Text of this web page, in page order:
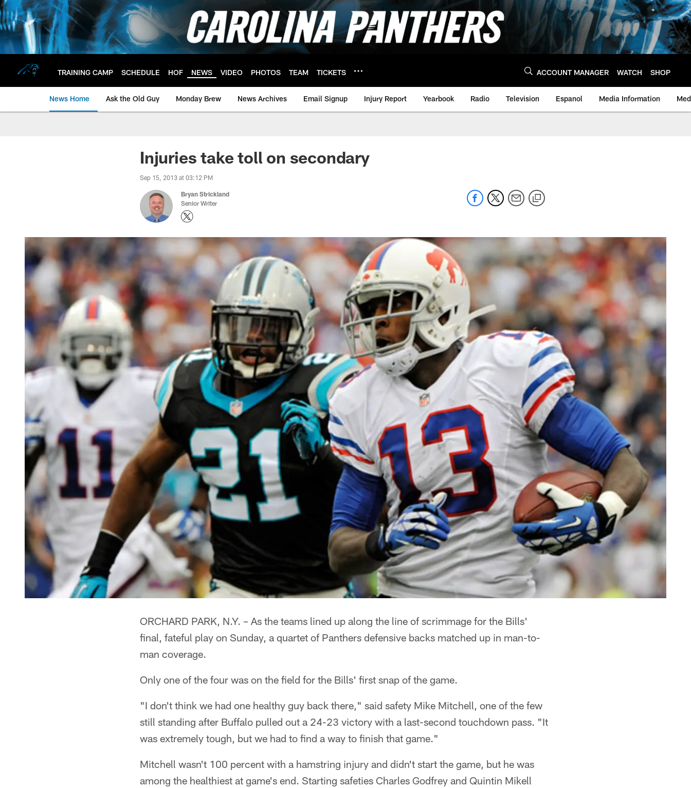
Skip
to
main
content
TRAINING CAMP SCHEDULE HOF NEWS VIDEO PHOTOS TEAM TICKETS ACCOUNT MANAGER WATCH SHOP
News Home Ask the Old Guy Monday Brew News Archives Email Signup Injury Report Yearbook Radio Television Espanol Media Information
Injuries take toll on secondary
Sep 15, 2013 at 03:12 PM
Bryan Strickland
Senior Writer
ORCHARD PARK, N.Y. – As the teams lined up along the line of scrimmage for the Bills'
final, fateful play on Sunday, a quartet of Panthers defensive backs matched up in man-to-
man coverage.
Only one of the four was on the field for the Bills' first snap of the game.
"I don't think we had one healthy guy back there," said safety Mike Mitchell, one of the few
still standing after Buffalo pulled out a 24-23 victory with a last-second touchdown pass. "It
was extremely tough, but we had to find a way to finish that game."
Mitchell wasn't 100 percent with a hamstring injury and didn't start the game, but he was
among the healthiest at game's end. Starting safeties Charles Godfrey and Quintin Mikell